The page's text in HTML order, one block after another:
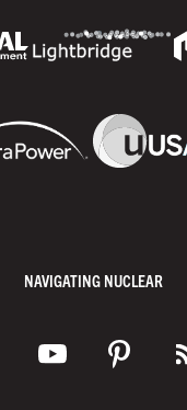
NAVIGATING NUCLEAR